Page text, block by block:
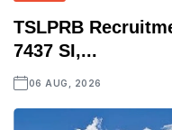
TSLPRB
7437 SI,...
06 AUG, 2026